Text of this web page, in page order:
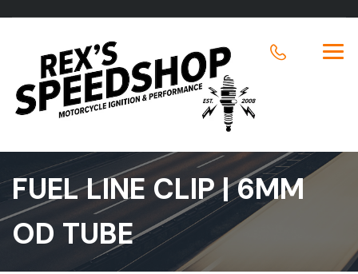
FUEL LINE CLIP | 6MM
OD TUBE